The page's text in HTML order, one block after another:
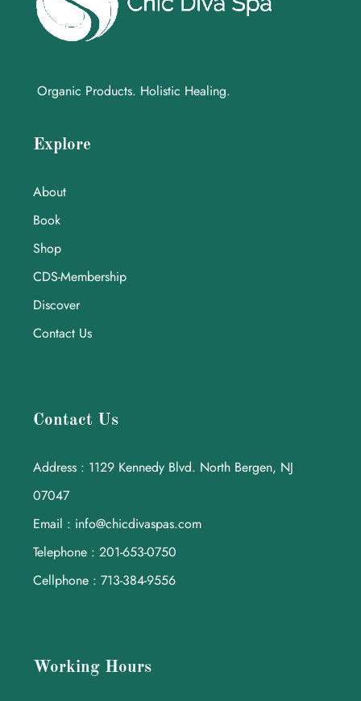
Organic Products. Holistic Healing.
Explore
About
Book
Shop
CDS-Membership
Discover
Contact Us
Contact Us
Address : 1129 Kennedy Blvd. North Bergen, NJ
07047
Email : info@chicdivaspas.com
Telephone : 201-653-0750
Cellphone : 713-384-9556
Working Hours